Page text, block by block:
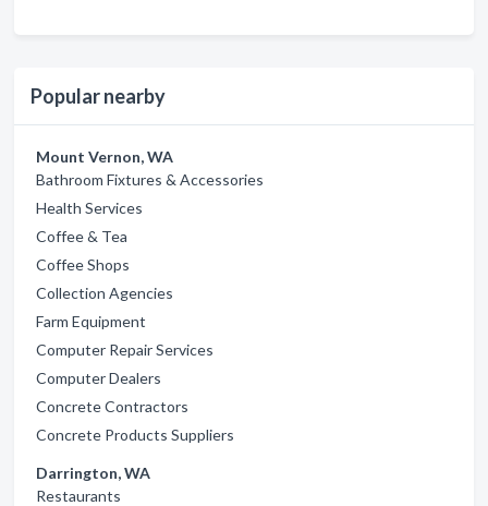
Popular nearby
Mount Vernon, WA
Bathroom Fixtures & Accessories
Health Services
Coffee & Tea
Coffee Shops
Collection Agencies
Farm Equipment
Computer Repair Services
Computer Dealers
Concrete Contractors
Concrete Products Suppliers
Darrington, WA
Restaurants